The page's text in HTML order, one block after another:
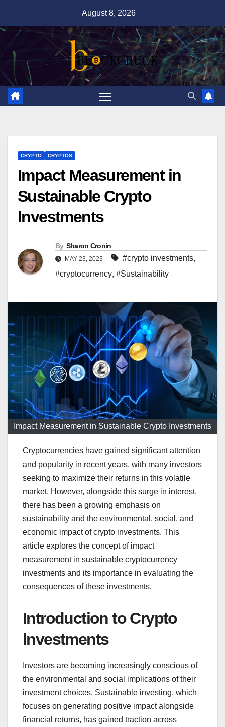
content
August 8, 2026
CRYPTO CRYPTOS
Impact Measurement in
Sustainable Crypto
Investments
By Sharon Cronin
MAY 23, 2023 #crypto investments,
#cryptocurrency, #Sustainability
Impact Measurement in Sustainable Crypto Investments
Cryptocurrencies have gained significant attention
and popularity in recent years, with many investors
seeking to maximize their returns in this volatile
market. However, alongside this surge in interest,
there has been a growing emphasis on
sustainability and the environmental, social, and
economic impact of crypto investments. This
article explores the concept of impact
measurement in sustainable cryptocurrency
investments and its importance in evaluating the
consequences of these investments.
Introduction to Crypto
Investments
Investors are becoming increasingly conscious of
the environmental and social implications of their
investment choices. Sustainable investing, which
focuses on generating positive impact alongside
financial returns, has gained traction across